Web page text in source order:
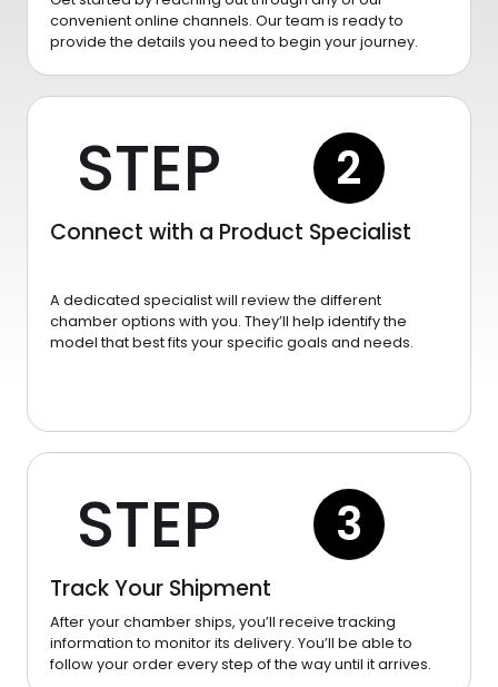
convenient online channels. Our team is ready to
provide the details you need to begin your journey.
STEP 2
Connect with a Product Specialist
A dedicated specialist will review the different
chamber options with you. They’ll help identify the
model that best fits your specific goals and needs.
STEP 3
Track Your Shipment
After your chamber ships, you’ll receive tracking
information to monitor its delivery. You’ll be able to
follow your order every step of the way until it arrives.